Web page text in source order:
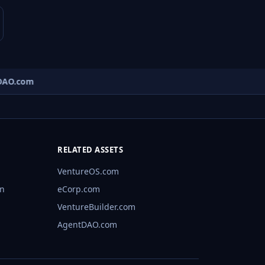
RELATED ASSETS
VentureOS.com
eCorp.com
VentureBuilder.com
AgentDAO.com